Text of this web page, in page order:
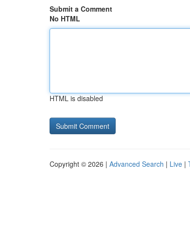
Submit a Comment
No HTML
HTML is disabled
Copyright © 2026 | Advanced Search | Live |